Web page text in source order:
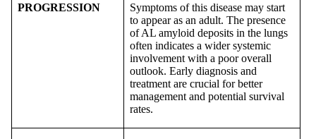
PROGRESSION
Symptoms of this disease may start
to appear as an adult. The presence
of AL amyloid deposits in the lungs
often indicates a wider systemic
involvement with a poor overall
outlook. Early diagnosis and
treatment are crucial for better
management and potential survival
rates.